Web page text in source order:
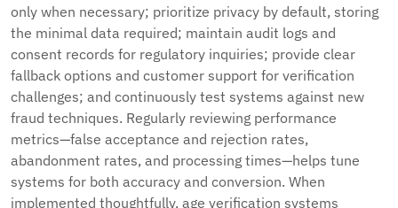
only when necessary; prioritize privacy by default, storing
the minimal data required; maintain audit logs and
consent records for regulatory inquiries; provide clear
fallback options and customer support for verification
challenges; and continuously test systems against new
fraud techniques. Regularly reviewing performance
metrics—false acceptance and rejection rates,
abandonment rates, and processing times—helps tune
systems for both accuracy and conversion. When
implemented thoughtfully, age verification systems